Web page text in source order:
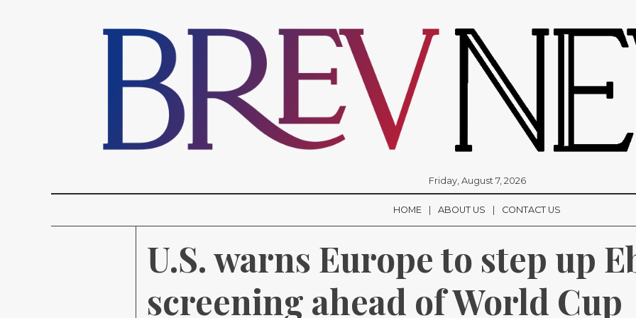
Friday, August 7, 2026
HOME ABOUT US CONTACT US
U.S. warns Europe to step up
screening ahead of World Cup